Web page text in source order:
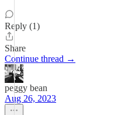
Reply (1)
Share
Continue thread →
peggy bean
Aug 26, 2023